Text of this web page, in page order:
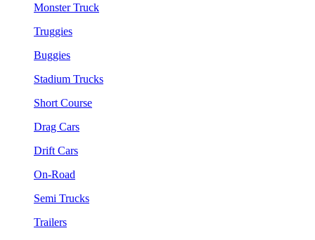
Monster Truck
Truggies
Buggies
Stadium Trucks
Short Course
Drag Cars
Drift Cars
On-Road
Semi Trucks
Trailers